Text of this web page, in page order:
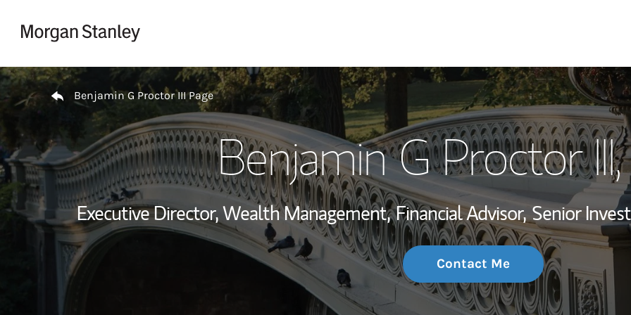
My Story and
Wealth
Investment
Thought
Return to Nav
Benjamin G Proctor III Page
Benjamin G Proctor III
Executive Director, Wealth Management, Financial Advisor, Senior
Contact Me